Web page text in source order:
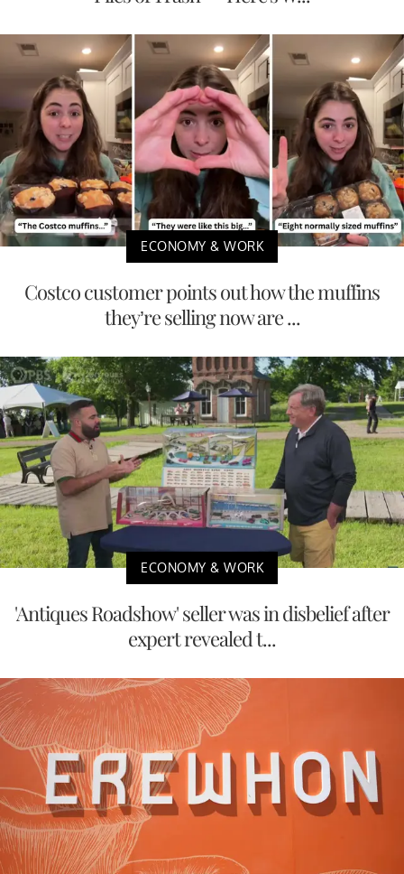
ECONOMY & WORK
Costco customer points out how the muffins
they’re selling now are ...
ECONOMY & WORK
'Antiques Roadshow' seller was in disbelief after
expert revealed t...